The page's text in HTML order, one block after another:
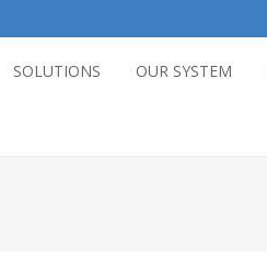
SOLUTIONS OUR SYSTEM